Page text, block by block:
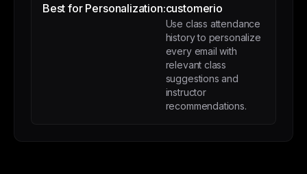
Best for Personalization:customerio
Use class attendance
history to personalize
every email with
relevant class
suggestions and
instructor
recommendations.